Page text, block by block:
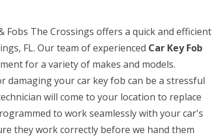
Fobs The Crossings offers a quick and efficient
FL. Our team of experienced Car Key Fob
for a variety of makes and models.
damaging your car key fob can be a stressful
will come to your location to replace
to work seamlessly with your car's
they work correctly before we hand them